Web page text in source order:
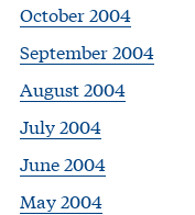
October 2004
September 2004
August 2004
July 2004
June 2004
May 2004